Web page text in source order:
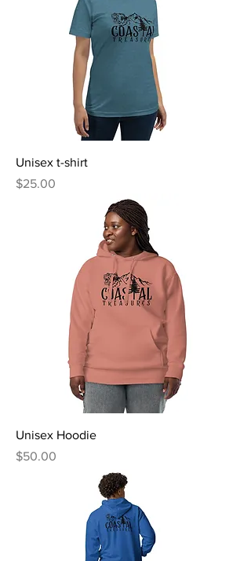
Unisex t-shirt
Price
$25.00
Unisex Hoodie
Price
$50.00